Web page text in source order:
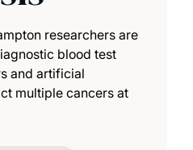
researchers are
blood test
and artificial
multiple cancers at